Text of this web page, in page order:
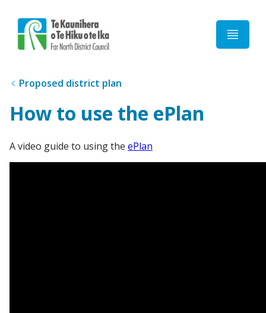
Proposed district plan
How to use the ePlan
A video guide to using the ePlan